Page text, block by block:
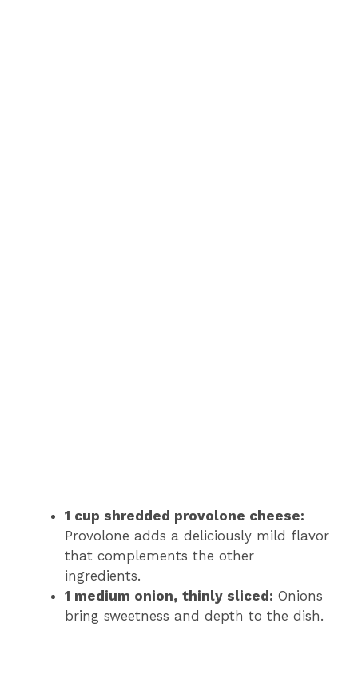
1 cup shredded provolone cheese:
Provolone adds a deliciously mild flavor
that complements the other
ingredients.
1 medium onion, thinly sliced: Onions
bring sweetness and depth to the dish.